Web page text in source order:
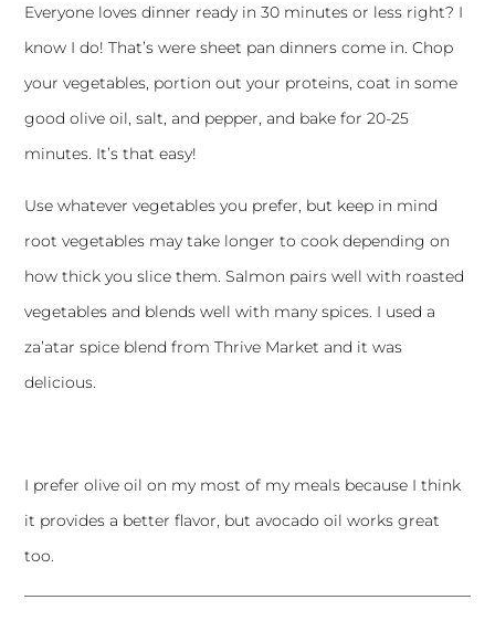
Everyone loves dinner ready in 30 minutes or less right? I
know I do! That’s were sheet pan dinners come in. Chop
your vegetables, portion out your proteins, coat in some
good olive oil, salt, and pepper, and bake for 20-25
minutes. It’s that easy!
Use whatever vegetables you prefer, but keep in mind
root vegetables may take longer to cook depending on
how thick you slice them. Salmon pairs well with roasted
vegetables and blends well with many spices. I used a
za’atar spice blend from Thrive Market and it was
delicious.
I prefer olive oil on my most of my meals because I think
it provides a better flavor, but avocado oil works great
too.